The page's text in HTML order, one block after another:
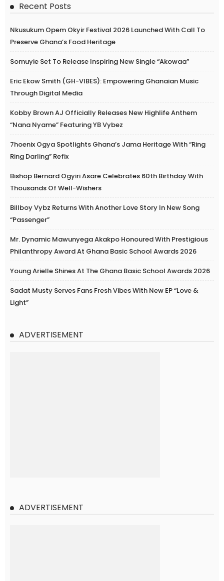
Recent Posts
Nkusukum Opem Okyir Festival 2026 Launched With Call To
Preserve Ghana’s Food Heritage
Somuyie Set To Release Inspiring New Single “Akowaa”
Eric Ekow Smith (GH-VIBES): Empowering Ghanaian Music
Through Digital Media
Kobby Brown AJ Officially Releases New Highlife Anthem
“Nana Nyame” Featuring YB Vybez
7hoenix Ogya Spotlights Ghana’s Jama Heritage With “Ring
Ring Darling” Refix
Bishop Bernard Ogyiri Asare Celebrates 60th Birthday With
Thousands Of Well-Wishers
Billboy Vybz Returns With Another Love Story In New Song
“Passenger”
Mr. Dynamic Mawunyega Akakpo Honoured With Prestigious
Philanthropy Award At Ghana Basic School Awards 2026
Young Arielle Shines At The Ghana Basic School Awards 2026
Sadat Musty Serves Fans Fresh Vibes With New EP “Love &
Light”
ADVERTISEMENT
ADVERTISEMENT